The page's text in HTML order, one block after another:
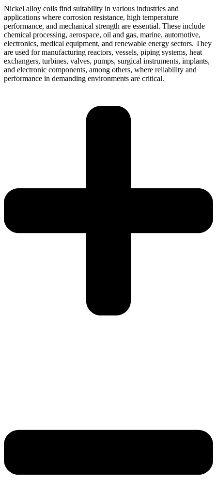
Nickel alloy coils find suitability in various industries and
applications where corrosion resistance, high temperature
performance, and mechanical strength are essential. These include
chemical processing, aerospace, oil and gas, marine, automotive,
electronics, medical equipment, and renewable energy sectors. They
are used for manufacturing reactors, vessels, piping systems, heat
exchangers, turbines, valves, pumps, surgical instruments, implants,
and electronic components, among others, where reliability and
performance in demanding environments are critical.